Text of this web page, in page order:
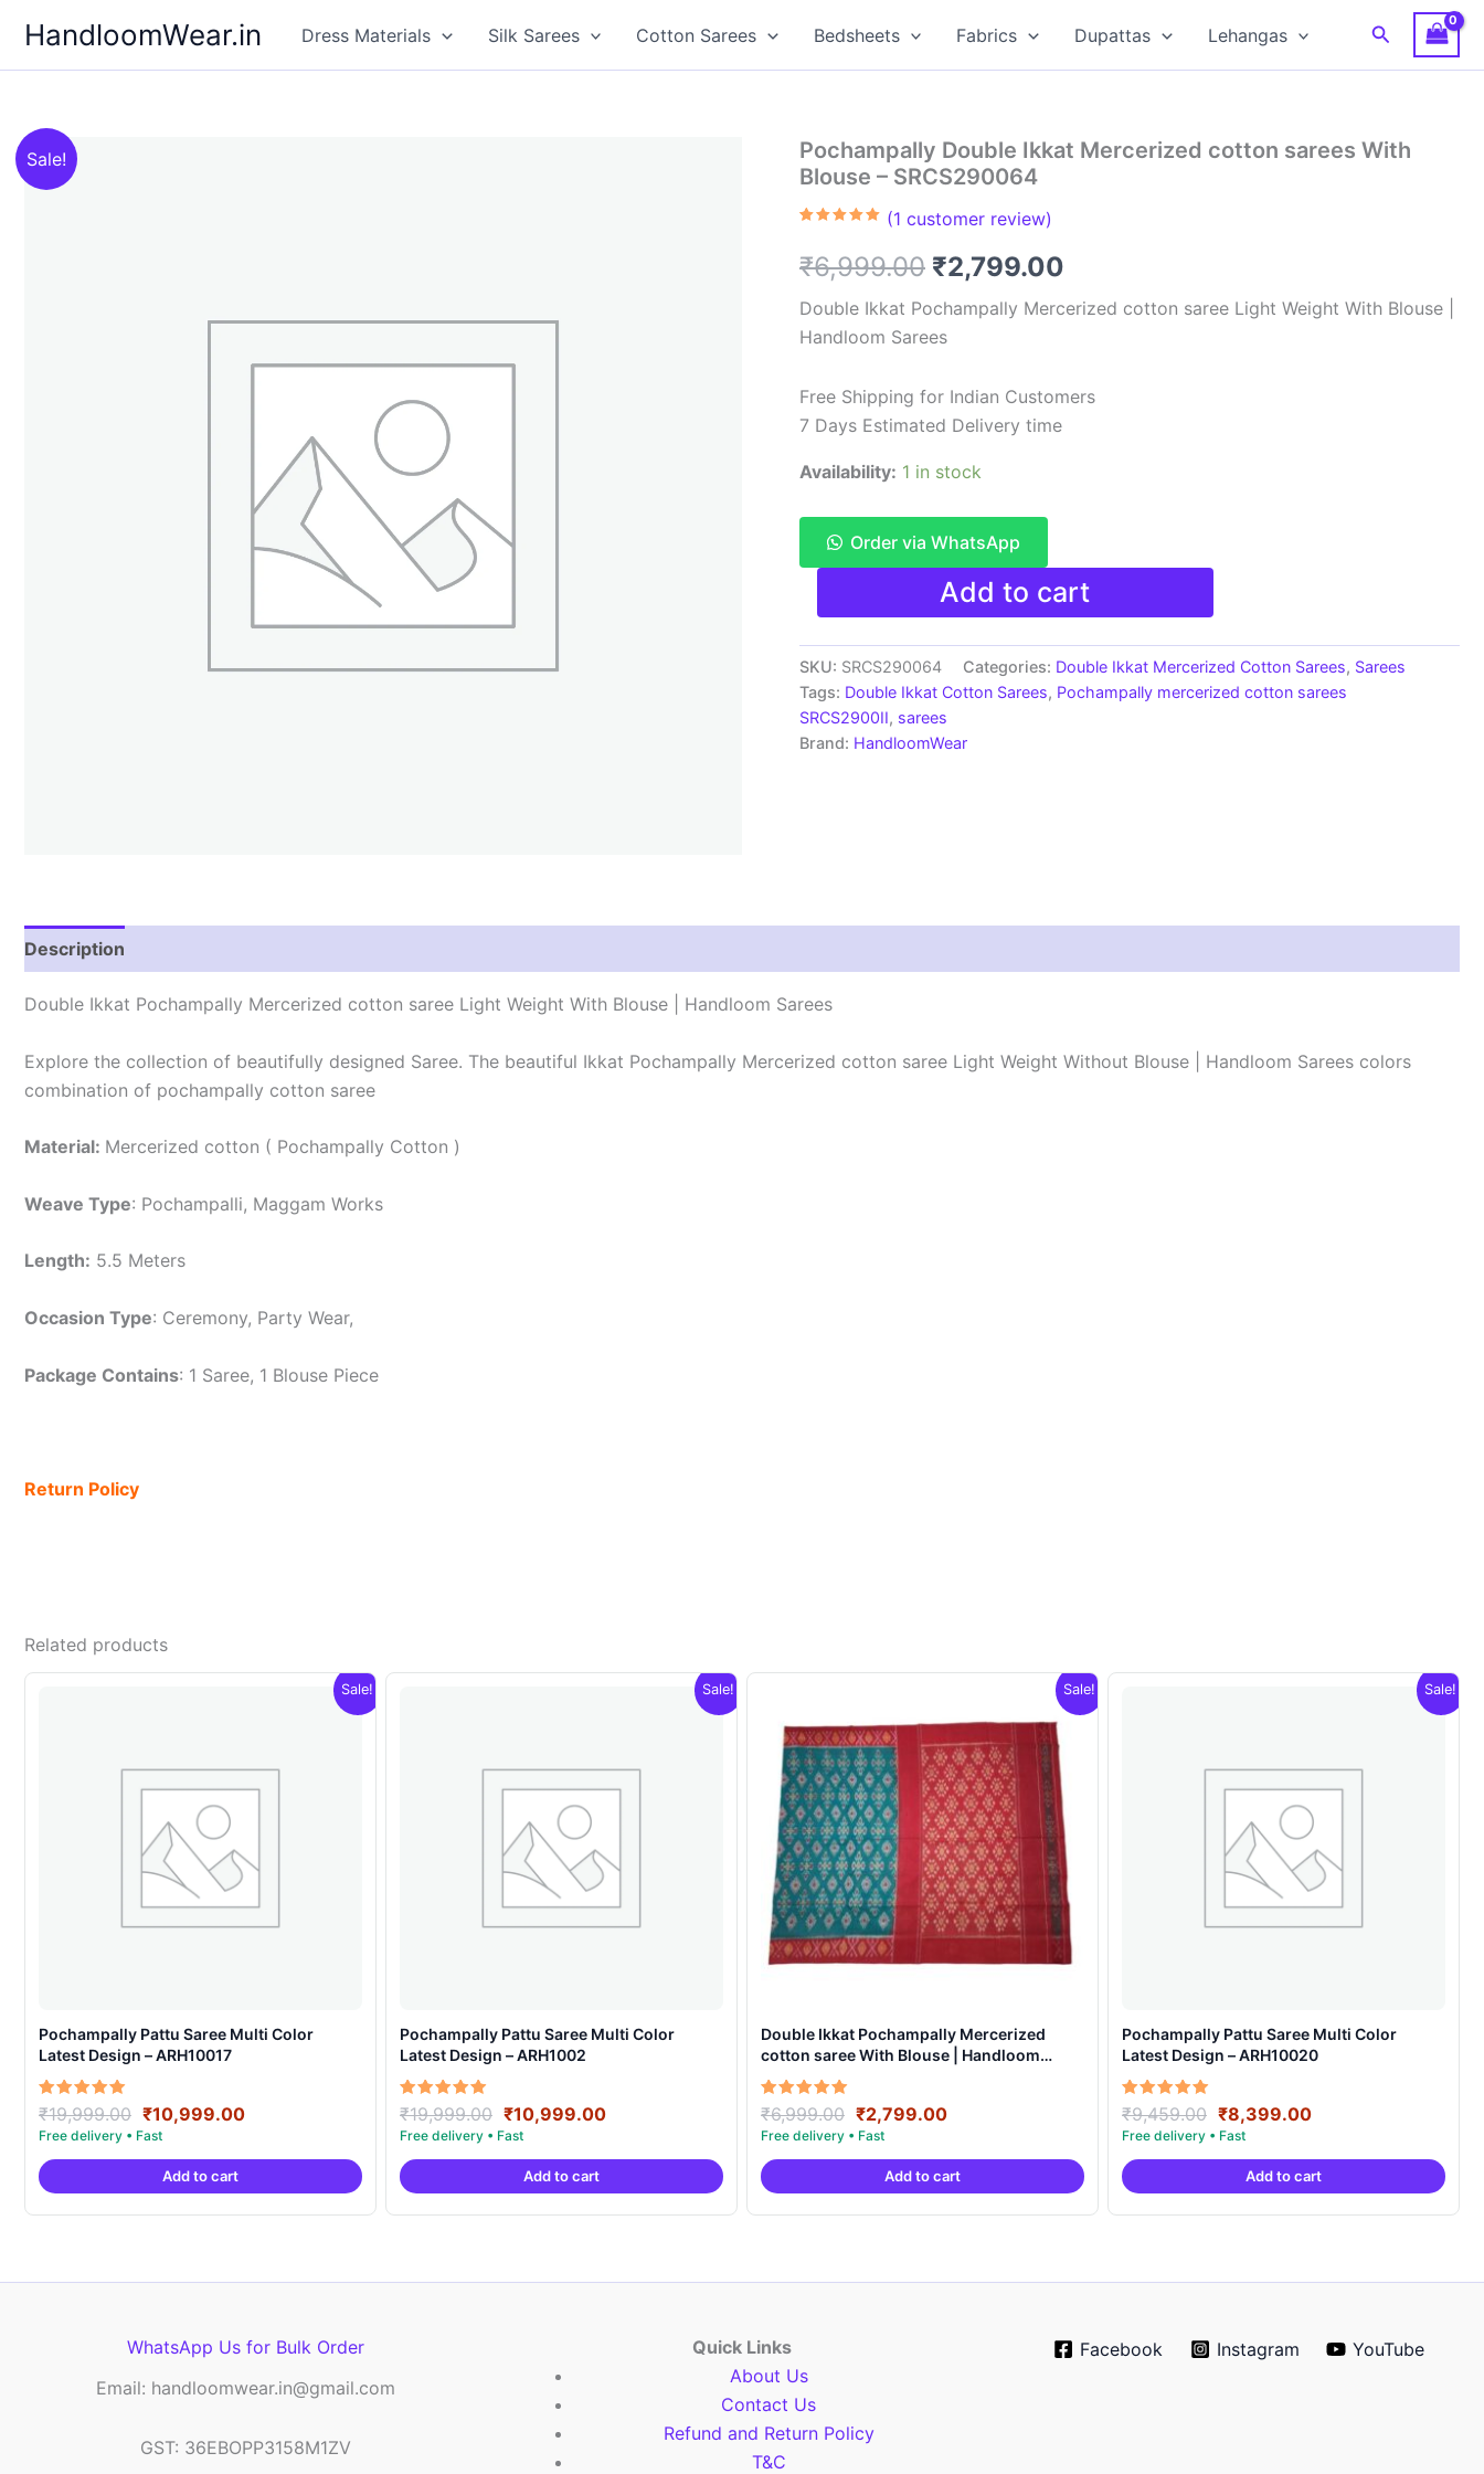
content
HandloomWear.in Dress Materials Silk Sarees Cotton Sarees Bedsheets Fabrics Dupattas Lehangas Search
Sale!
Pochampally Double Ikkat Mercerized cotton sarees With
Blouse – SRCS290064
based on
customer
(1 customer review)
₹6,999.00 Original
price
was:
₹6,999.00.
₹2,799.00
price
₹2,799.00.
Double Ikkat Pochampally Mercerized cotton saree Light Weight With Blouse |
Handloom Sarees
Free Shipping for Indian Customers
7 Days Estimated Delivery time
Availability: 1 in stock
Order via WhatsApp
Pochampally
Ikkat
Mercerized
cotton
sarees
With
-
Add to cart
SKU: SRCS290064 Categories: Double Ikkat Mercerized Cotton Sarees, Sarees
Tags: Double Ikkat Cotton Sarees, Pochampally mercerized cotton sarees
SRCS2900II, sarees
Brand: HandloomWear
Description
Double Ikkat Pochampally Mercerized cotton saree Light Weight With Blouse | Handloom Sarees
Explore the collection of beautifully designed Saree. The beautiful Ikkat Pochampally Mercerized cotton saree Light Weight Without Blouse | Handloom Sarees colors
combination of pochampally cotton saree
Material: Mercerized cotton ( Pochampally Cotton )
Weave Type: Pochampalli, Maggam Works
Length: 5.5 Meters
Occasion Type: Ceremony, Party Wear,
Package Contains: 1 Saree, 1 Blouse Piece
Return Policy
Related products
Sale!
Pochampally Pattu Saree Multi Color
Latest Design – ARH10017
Rated
5.00
out of 5
₹19,999.00 Original
price
was:
₹19,999.00.
₹10,999.00Current
is:
Add to cart
Sale!
Pochampally Pattu Saree Multi Color
Latest Design – ARH1002
Rated
5.00
out of 5
₹19,999.00 Original
price
was:
₹19,999.00.
₹10,999.00Current
is:
Add to cart
Sale!
Double Ikkat Pochampally Mercerized
cotton saree With Blouse | Handloom
Sarees -DIMCS0001
Rated
5.00
out of 5
₹6,999.00 Original
price
was:
₹6,999.00.
₹2,799.00Current
is:
₹2,799.00.
Add to cart
Sale!
Pochampally Pattu Saree Multi Color
Latest Design – ARH10020
Rated
5.00
out of 5
₹9,459.00 Original
price
was:
₹9,459.00.
₹8,399.00Current
is:
₹8,399.00.
Add to cart
WhatsApp Us for Bulk Order
Email: handloomwear.in@gmail.com
GST: 36EBOPP3158M1ZV
Quick Links
About Us
Contact Us
Refund and Return Policy
T&C
Facebook Instagram YouTube